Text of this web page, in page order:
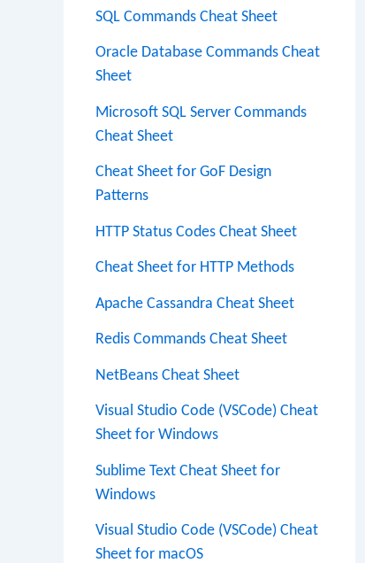
SQL Commands Cheat Sheet
Oracle Database Commands Cheat
Sheet
Microsoft SQL Server Commands
Cheat Sheet
Cheat Sheet for GoF Design
Patterns
HTTP Status Codes Cheat Sheet
Cheat Sheet for HTTP Methods
Apache Cassandra Cheat Sheet
Redis Commands Cheat Sheet
NetBeans Cheat Sheet
Visual Studio Code (VSCode) Cheat
Sheet for Windows
Sublime Text Cheat Sheet for
Windows
Visual Studio Code (VSCode) Cheat
Sheet for macOS